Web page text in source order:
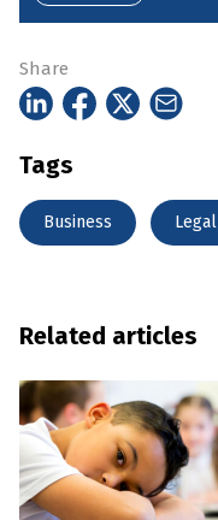
Share
Tags
Business Legal
Related articles